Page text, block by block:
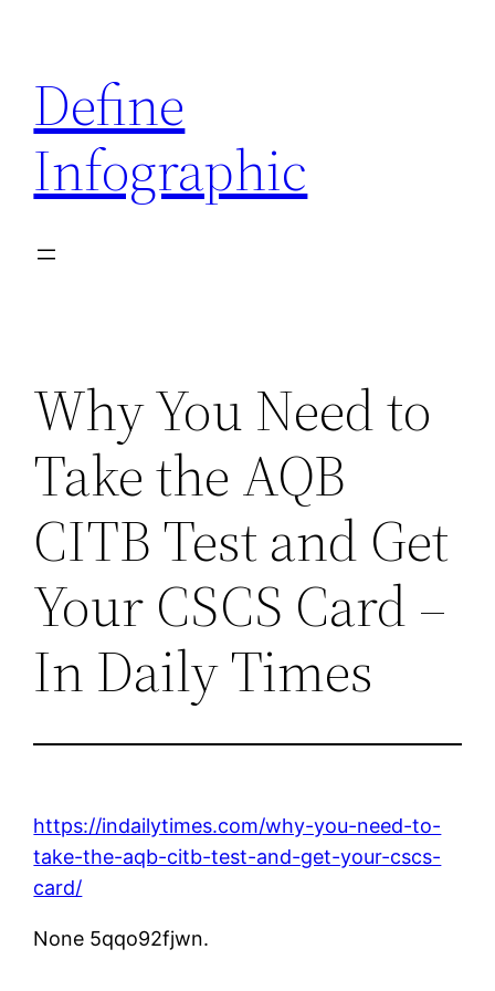
content
Define
Infographic
Why You Need to
Take the AQB
CITB Test and Get
Your CSCS Card –
In Daily Times
https://indailytimes.com/why-you-need-to-
take-the-aqb-citb-test-and-get-your-cscs-
card/
None 5qqo92fjwn.